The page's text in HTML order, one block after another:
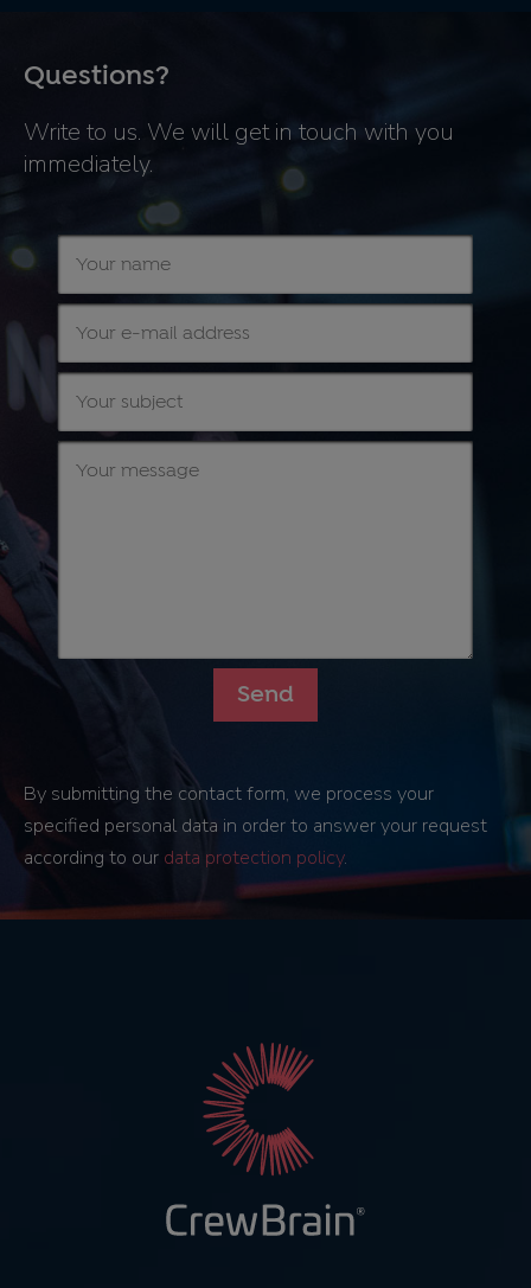
Questions?
Write to us. We will get in touch with you
immediately.
By submitting the contact form, we process your
specified personal data in order to answer your request
according to our data protection policy.